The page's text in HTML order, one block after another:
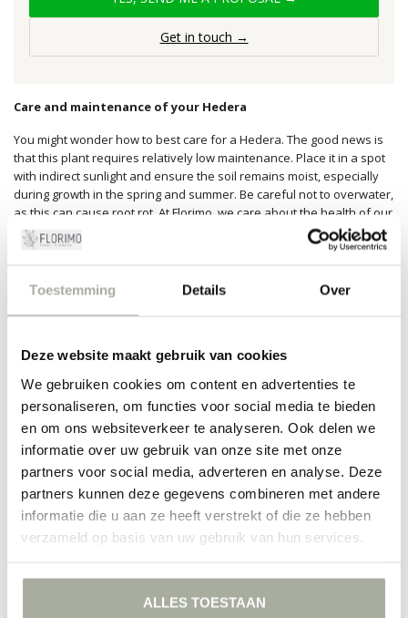
Toestemming Details Over
Deze website maakt gebruik van cookies
We gebruiken cookies om content en advertenties te
personaliseren, om functies voor social media te bieden
en om ons websiteverkeer te analyseren. Ook delen we
informatie over uw gebruik van onze site met onze
partners voor social media, adverteren en analyse. Deze
partners kunnen deze gegevens combineren met andere
informatie die u aan ze heeft verstrekt of die ze hebben
verzameld op basis van uw gebruik van hun services.
ALLES TOESTAAN
Get in touch →
Care and maintenance of your Hedera
You might wonder how to best care for a Hedera. The good news is
that this plant requires relatively low maintenance. Place it in a spot
with indirect sunlight and ensure the soil remains moist, especially
during growth in the spring and summer. Be careful not to overwater,
as this can cause root rot. At Florimo, we care about the health of our
plants and are always ready to advise you on the best care tips.
At Florimo, we are passionate about everything that grows and
blooms. That's why we select only the best quality Hederas for our
beginning, you will find the perfect plant to enrich your green corner
in our webshop. So why wait? Dive into our selection and discover
what Hedera can mean for your home or garden. Every order is
packed with love and care, so you can enjoy the most beautiful
greenery time and again.
FILTERS
NO PRODUCTS FOUND